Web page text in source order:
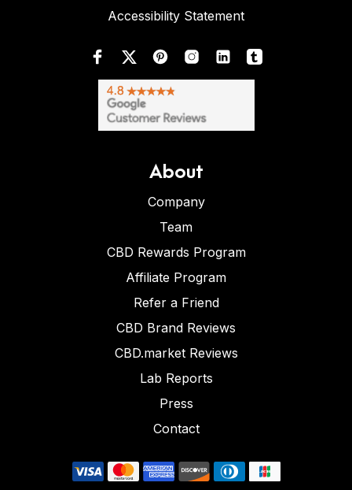
Accessibility Statement
About
Company
Team
CBD Rewards Program
Affiliate Program
Refer a Friend
CBD Brand Reviews
CBD.market Reviews
Lab Reports
Press
Contact